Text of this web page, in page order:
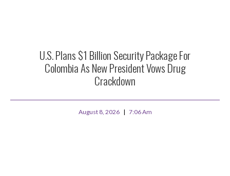
U.S. Plans $1 Billion Security Package For
Colombia As New President Vows Drug
Crackdown
August 8, 2026 7:06 Am